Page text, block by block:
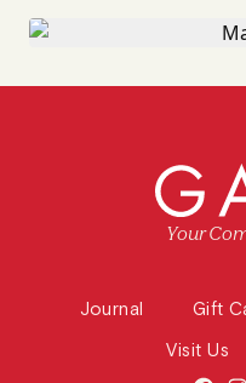
Your
Journal Gift
Visit Us